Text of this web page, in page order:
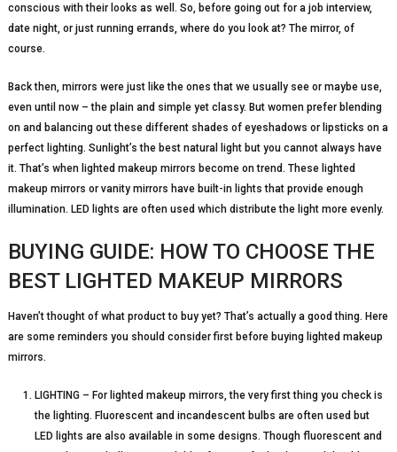
conscious with their looks as well. So, before going out for a job interview,
date night, or just running errands, where do you look at? The mirror, of
course.
Back then, mirrors were just like the ones that we usually see or maybe use,
even until now – the plain and simple yet classy. But women prefer blending
on and balancing out these different shades of eyeshadows or lipsticks on a
perfect lighting. Sunlight’s the best natural light but you cannot always have
it. That’s when lighted makeup mirrors become on trend. These lighted
makeup mirrors or vanity mirrors have built-in lights that provide enough
illumination. LED lights are often used which distribute the light more evenly.
BUYING GUIDE: HOW TO CHOOSE THE
BEST LIGHTED MAKEUP MIRRORS
Haven’t thought of what product to buy yet? That’s actually a good thing. Here
are some reminders you should consider first before buying lighted makeup
mirrors.
LIGHTING – For lighted makeup mirrors, the very first thing you check is
the lighting. Fluorescent and incandescent bulbs are often used but
LED lights are also available in some designs. Though fluorescent and